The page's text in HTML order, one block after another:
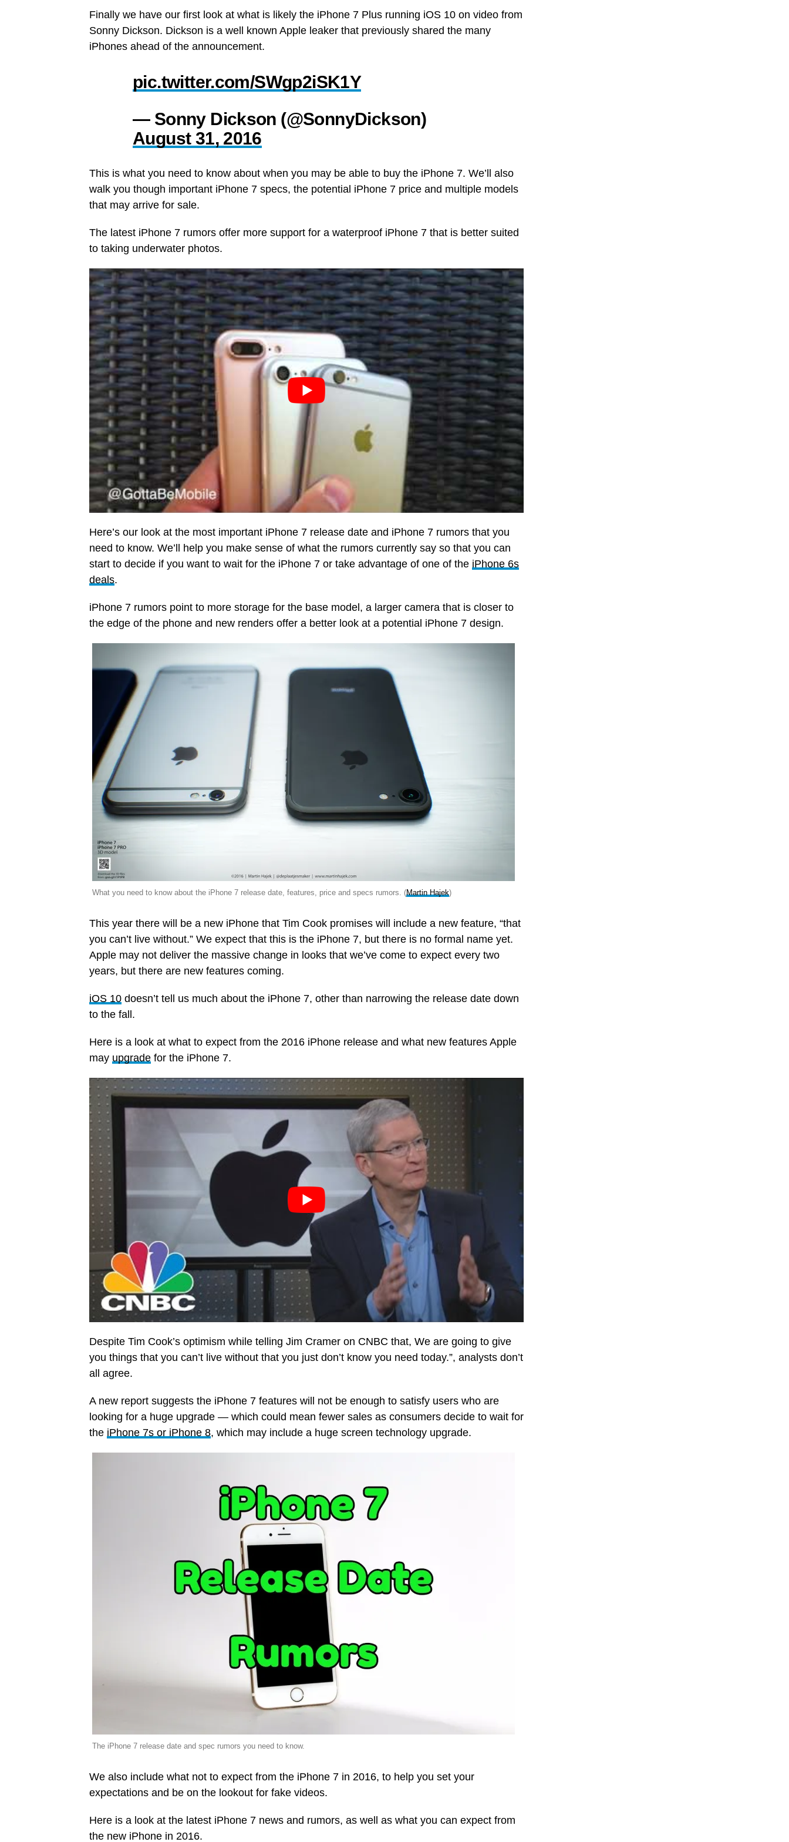
Finally we have our first look at what is likely the iPhone 7 Plus running iOS 10 on video from
Sonny Dickson. Dickson is a well known Apple leaker that previously shared the many
iPhones ahead of the announcement.
pic.twitter.com/SWgp2iSK1Y
— Sonny Dickson (@SonnyDickson)
August 31, 2016
This is what you need to know about when you may be able to buy the iPhone 7. We’ll also
walk you though important iPhone 7 specs, the potential iPhone 7 price and multiple models
that may arrive for sale.
The latest iPhone 7 rumors offer more support for a waterproof iPhone 7 that is better suited
to taking underwater photos.
Here’s our look at the most important iPhone 7 release date and iPhone 7 rumors that you
need to know. We’ll help you make sense of what the rumors currently say so that you can
start to decide if you want to wait for the iPhone 7 or take advantage of one of the iPhone 6s
deals.
iPhone 7 rumors point to more storage for the base model, a larger camera that is closer to
the edge of the phone and new renders offer a better look at a potential iPhone 7 design.
What you need to know about the iPhone 7 release date, features, price and specs rumors. (Martin Hajek)
This year there will be a new iPhone that Tim Cook promises will include a new feature, “that
you can’t live without.” We expect that this is the iPhone 7, but there is no formal name yet.
Apple may not deliver the massive change in looks that we’ve come to expect every two
years, but there are new features coming.
iOS 10 doesn’t tell us much about the iPhone 7, other than narrowing the release date down
to the fall.
Here is a look at what to expect from the 2016 iPhone release and what new features Apple
may upgrade for the iPhone 7.
Despite Tim Cook’s optimism while telling Jim Cramer on CNBC that, We are going to give
you things that you can’t live without that you just don’t know you need today.”, analysts don’t
all agree.
A new report suggests the iPhone 7 features will not be enough to satisfy users who are
looking for a huge upgrade — which could mean fewer sales as consumers decide to wait for
the iPhone 7s or iPhone 8, which may include a huge screen technology upgrade.
The iPhone 7 release date and spec rumors you need to know.
We also include what not to expect from the iPhone 7 in 2016, to help you set your
expectations and be on the lookout for fake videos.
Here is a look at the latest iPhone 7 news and rumors, as well as what you can expect from
the new iPhone in 2016.